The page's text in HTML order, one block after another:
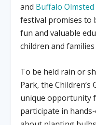
and Buffalo
festival promises to
fun and valuable
children and families
To be held rain or
Park, the Children’s
unique opportunity
participate in